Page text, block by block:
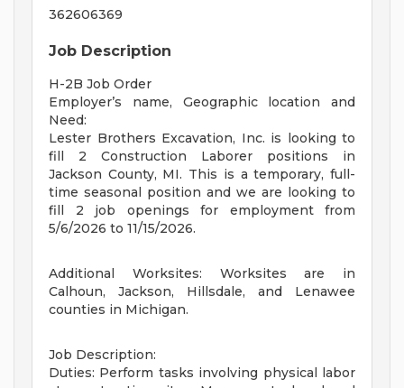
362606369
Job Description
H-2B Job Order
Employer’s name, Geographic location and
Need:
Lester Brothers Excavation, Inc. is looking to
fill 2 Construction Laborer positions in
Jackson County, MI. This is a temporary, full-
time seasonal position and we are looking to
fill 2 job openings for employment from
5/6/2026 to 11/15/2026.
Additional Worksites: Worksites are in
Calhoun, Jackson, Hillsdale, and Lenawee
counties in Michigan.
Job Description:
Duties: Perform tasks involving physical labor